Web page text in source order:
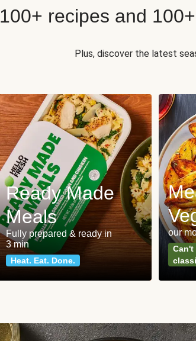
100+ recipes and
Plus, discover the latest
Ready Made
Meals
Fully prepared & ready in
3 min
Heat. Eat. Done.
our